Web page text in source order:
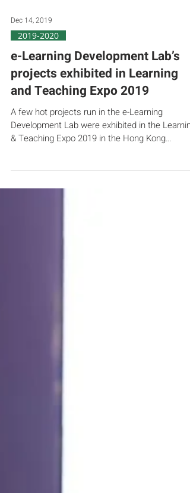
Dec 14, 2019
2019-2020
e-Learning Development Lab’s
projects exhibited in Learning
and Teaching Expo 2019
A few hot projects run in the e-Learning
& Teaching Expo 2019 in the Hong Kong